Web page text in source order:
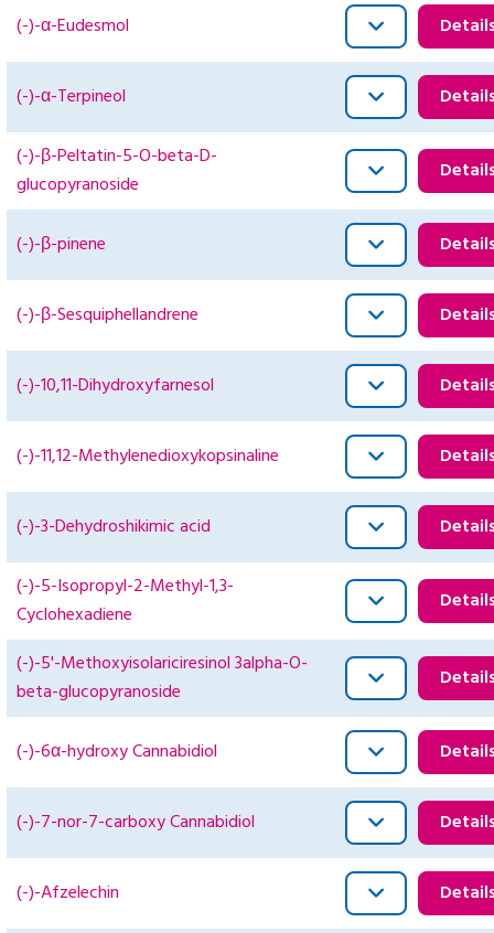
(-)-α-Eudesmol
(-)-α-Terpineol
(-)-β-Peltatin-5-O-beta-D-
glucopyranoside
(-)-β-pinene
(-)-β-Sesquiphellandrene
(-)-10,11-Dihydroxyfarnesol
(-)-11,12-Methylenedioxykopsinaline
(-)-3-Dehydroshikimic acid
(-)-5-Isopropyl-2-Methyl-1,3-
Cyclohexadiene
(-)-5'-Methoxyisolariciresinol 3alpha-O-
beta-glucopyranoside
(-)-6α-hydroxy Cannabidiol
(-)-7-nor-7-carboxy Cannabidiol
(-)-Afzelechin